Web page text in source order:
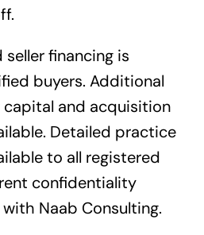
financing is
buyers. Additional
and acquisition
Detailed practice
to all registered
confidentiality
Naab Consulting.